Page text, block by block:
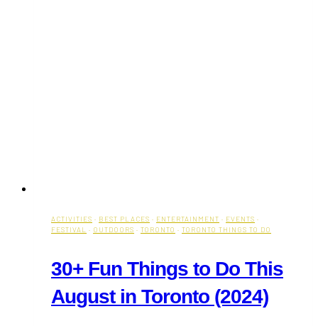
ACTIVITIES · BEST PLACES · ENTERTAINMENT · EVENTS ·
FESTIVAL · OUTDOORS · TORONTO · TORONTO THINGS TO DO
30+ Fun Things to Do This
August in Toronto (2024)